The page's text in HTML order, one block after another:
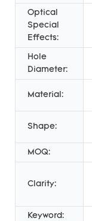
Optical
Special
Effects:
Hole
Diameter:
Material:
Shape:
MOQ:
Clarity:
Keyword: